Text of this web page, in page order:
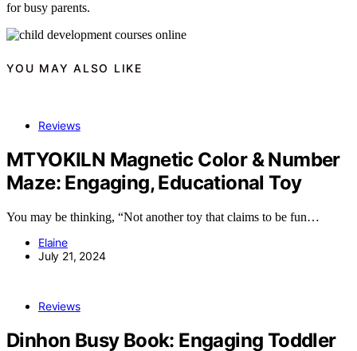
for busy parents.
YOU MAY ALSO LIKE
Reviews
MTYOKILN Magnetic Color & Number
Maze: Engaging, Educational Toy
You may be thinking, “Not another toy that claims to be fun…
Elaine
July 21, 2024
Reviews
Dinhon Busy Book: Engaging Toddler